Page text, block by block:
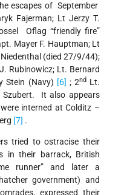
escapes of September
Fajerman; Lt Jerzy T.
Oflag “friendly fire”
Mayer F. Hauptman; Lt
(died 27/9/44);
Rubinowicz; Lt. Bernard
Stein (Navy) [6] ; 2ndLt.
Szubert. It also appears
interned at Colditz –
[7] .
tried to ostracise their
in their barrack, British
runner” and later a
government) and
expressed their